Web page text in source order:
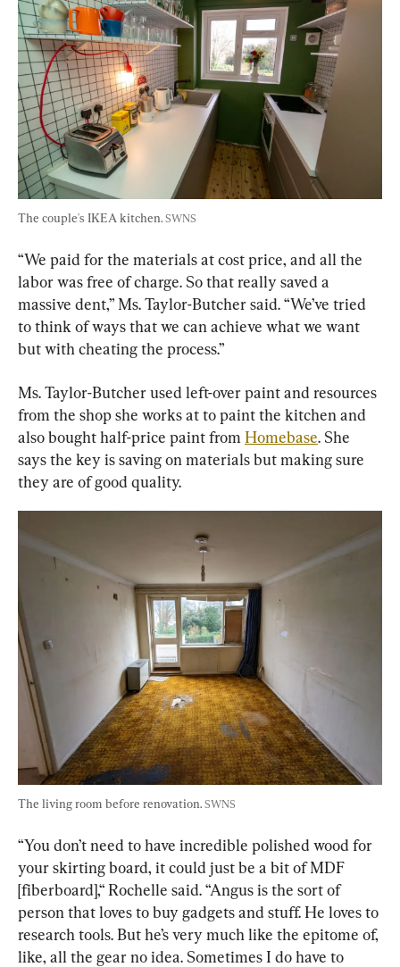
The couple's IKEA kitchen. SWNS
“We paid for the materials at cost price, and all the
labor was free of charge. So that really saved a
massive dent,” Ms. Taylor-Butcher said. “We’ve tried
to think of ways that we can achieve what we want
but with cheating the process.”
Ms. Taylor-Butcher used left-over paint and resources
from the shop she works at to paint the kitchen and
also bought half-price paint from Homebase. She
says the key is saving on materials but making sure
they are of good quality.
The living room before renovation. SWNS
“You don’t need to have incredible polished wood for
your skirting board, it could just be a bit of MDF
[fiberboard],“ Rochelle said. “Angus is the sort of
person that loves to buy gadgets and stuff. He loves to
research tools. But he’s very much like the epitome of,
like, all the gear no idea. Sometimes I do have to